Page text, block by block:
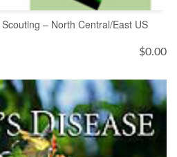
TO CART
– North Central/East US
$0.00